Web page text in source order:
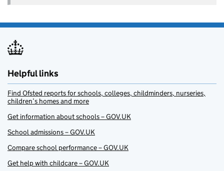
Helpful links
Find Ofsted reports for schools, colleges, childminders, nurseries,
children’s homes and more
Get information about schools – GOV.UK
School admissions – GOV.UK
Compare school performance – GOV.UK
Get help with childcare – GOV.UK